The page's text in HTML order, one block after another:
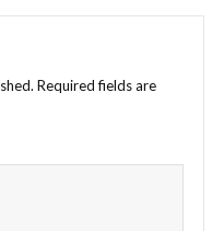
Required fields are